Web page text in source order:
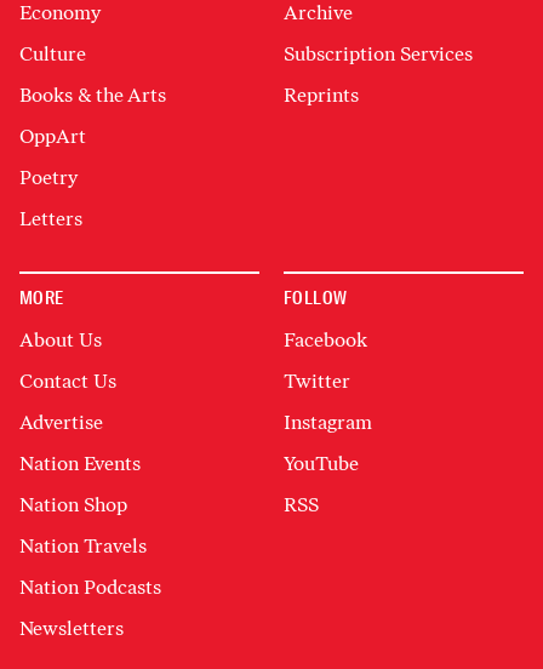
Economy
Culture
Books & the Arts
OppArt
Poetry
Letters
Archive
Subscription Services
Reprints
MORE
About Us
Contact Us
Advertise
Nation Events
Nation Shop
Nation Travels
Nation Podcasts
Newsletters
FOLLOW
Facebook
Twitter
Instagram
YouTube
RSS